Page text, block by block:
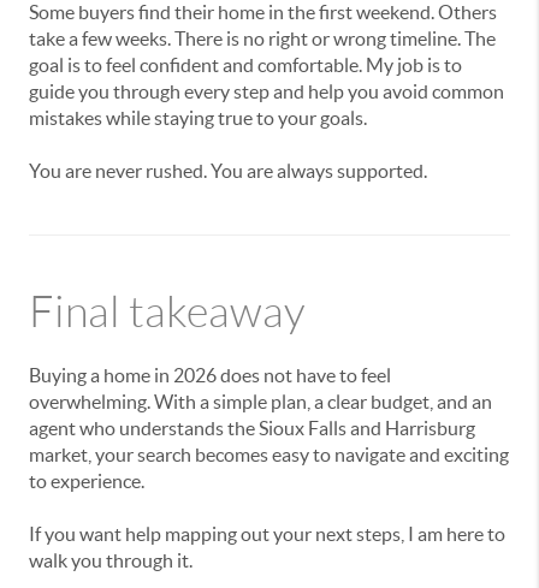
Some buyers find their home in the first weekend. Others
take a few weeks. There is no right or wrong timeline. The
goal is to feel confident and comfortable. My job is to
guide you through every step and help you avoid common
mistakes while staying true to your goals.
You are never rushed. You are always supported.
Final takeaway
Buying a home in 2026 does not have to feel
overwhelming. With a simple plan, a clear budget, and an
agent who understands the Sioux Falls and Harrisburg
market, your search becomes easy to navigate and exciting
to experience.
If you want help mapping out your next steps, I am here to
walk you through it.